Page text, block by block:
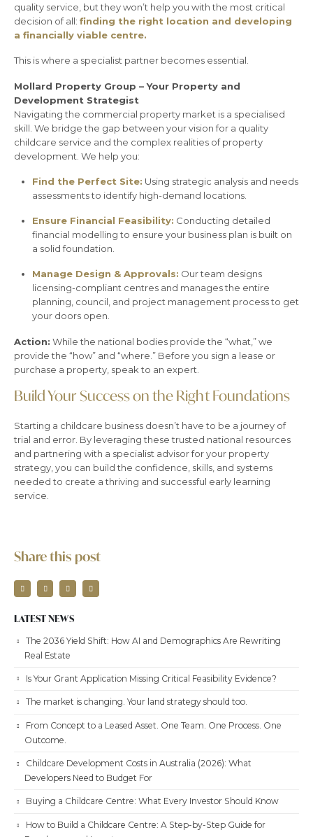
quality service, but they won’t help you with the most critical
decision of all: finding the right location and developing
a financially viable centre.
This is where a specialist partner becomes essential.
Mollard Property Group – Your Property and
Development Strategist
Navigating the commercial property market is a specialised
skill. We bridge the gap between your vision for a quality
childcare service and the complex realities of property
development. We help you:
Find the Perfect Site: Using strategic analysis and needs
assessments to identify high-demand locations.
Ensure Financial Feasibility: Conducting detailed
financial modelling to ensure your business plan is built on
a solid foundation.
Manage Design & Approvals: Our team designs
licensing-compliant centres and manages the entire
planning, council, and project management process to get
your doors open.
Action: While the national bodies provide the “what,” we
provide the “how” and “where.” Before you sign a lease or
purchase a property, speak to an expert.
Build Your Success on the Right Foundations
Starting a childcare business doesn’t have to be a journey of
trial and error. By leveraging these trusted national resources
and partnering with a specialist advisor for your property
strategy, you can build the confidence, skills, and systems
needed to create a thriving and successful early learning
service.
Share this post
LATEST NEWS
The 2036 Yield Shift: How AI and Demographics Are Rewriting
Real Estate
Is Your Grant Application Missing Critical Feasibility Evidence?
The market is changing. Your land strategy should too.
From Concept to a Leased Asset. One Team. One Process. One
Outcome.
Childcare Development Costs in Australia (2026): What
Developers Need to Budget For
Buying a Childcare Centre: What Every Investor Should Know
How to Build a Childcare Centre: A Step-by-Step Guide for